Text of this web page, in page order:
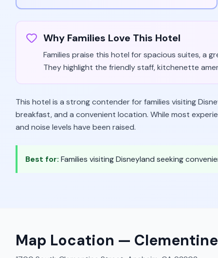
Why Families Love This Hotel
Families praise this hotel for spacious suites, a
They highlight the friendly staff, kitchenette
This hotel is a strong contender for families visiting
breakfast, and a convenient location. While most
and noise levels have been raised.
Best for: Families visiting Disneyland seeking
Map Location —